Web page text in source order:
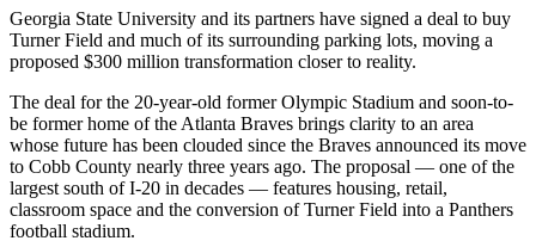
Georgia State University and its partners have signed a deal to buy
Turner Field and much of its surrounding parking lots, moving a
proposed $300 million transformation closer to reality.
The deal for the 20-year-old former Olympic Stadium and soon-to-
be former home of the Atlanta Braves brings clarity to an area
whose future has been clouded since the Braves announced its move
to Cobb County nearly three years ago. The proposal — one of the
largest south of I-20 in decades — features housing, retail,
classroom space and the conversion of Turner Field into a Panthers
football stadium.